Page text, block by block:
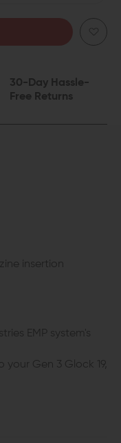
QUANTITY
STRIKE
19/23
30-Day Hassle-
Free Returns
insertion
EMP system's
Gen 3 Glock 19,